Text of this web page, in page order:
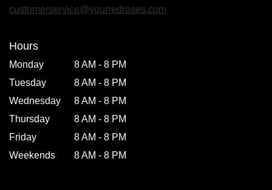
window)
customerservice@yourredroses.com
Hours
Monday
8 AM - 8 PM
Tuesday
8 AM - 8 PM
Wednesday
8 AM - 8 PM
Thursday
8 AM - 8 PM
Friday
8 AM - 8 PM
Weekends
8 AM - 8 PM